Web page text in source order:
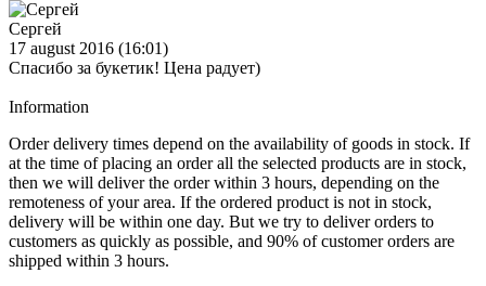
Сергей
17 august 2016 (16:01)
Спасибо за букетик! Цена радует)
Information
Order delivery times depend on the availability of goods in stock. If
at the time of placing an order all the selected products are in stock,
then we will deliver the order within 3 hours, depending on the
remoteness of your area. If the ordered product is not in stock,
delivery will be within one day. But we try to deliver orders to
customers as quickly as possible, and 90% of customer orders are
shipped within 3 hours.